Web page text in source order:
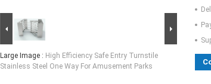
Large Image : High Efficiency Safe Entry Turnstile
Stainless Steel One Way For Amusement Parks